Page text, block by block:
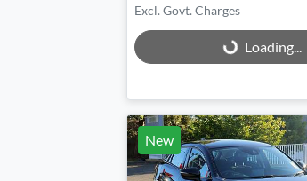
Excl. Govt. Charges
Loading... Loading...
New